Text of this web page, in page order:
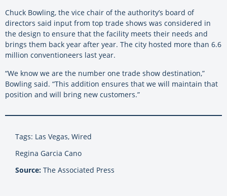
Chuck Bowling, the vice chair of the authority’s board of
directors said input from top trade shows was considered in
the design to ensure that the facility meets their needs and
brings them back year after year. The city hosted more than 6.6
million conventioneers last year.
“We know we are the number one trade show destination,”
Bowling said. “This addition ensures that we will maintain that
position and will bring new customers.”
Tags: Las Vegas, Wired
Regina Garcia Cano
Source: The Associated Press